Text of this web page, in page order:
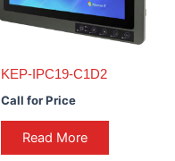
KEP-IPC19-C1D2
Call for Price
Read More